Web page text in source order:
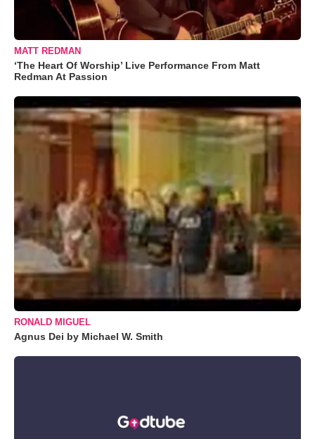
MATT REDMAN
‘The Heart Of Worship’ Live Performance From Matt
Redman At Passion
RONALD MIGUEL
Agnus Dei by Michael W. Smith